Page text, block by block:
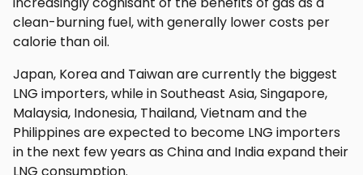
clean-burning fuel, with generally lower costs per
calorie than oil.
Japan, Korea and Taiwan are currently the biggest
LNG importers, while in Southeast Asia, Singapore,
Malaysia, Indonesia, Thailand, Vietnam and the
Philippines are expected to become LNG importers
in the next few years as China and India expand their